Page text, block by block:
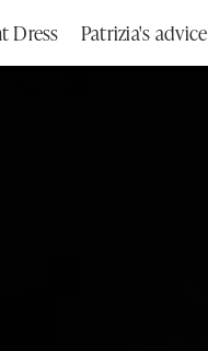
Dress Patrizia's advice